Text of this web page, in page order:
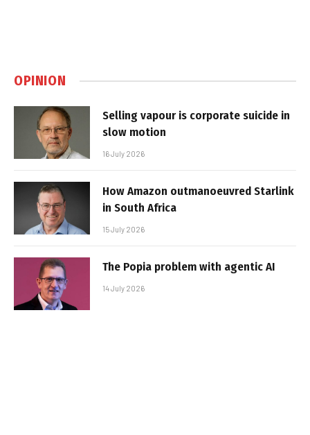
OPINION
Selling vapour is corporate suicide in
slow motion
16 July 2026
How Amazon outmanoeuvred Starlink
in South Africa
15 July 2026
The Popia problem with agentic AI
14 July 2026